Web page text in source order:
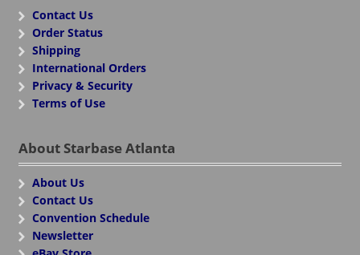
Contact Us
Order Status
Shipping
International Orders
Privacy & Security
Terms of Use
About Starbase Atlanta
About Us
Contact Us
Convention Schedule
Newsletter